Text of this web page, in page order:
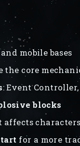
mobile bases
the core
: Event
blocks
affects
for a more